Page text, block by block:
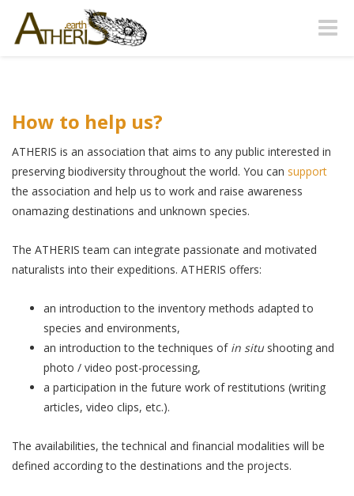
Toggle
How to help us?
ATHERIS is an association that aims to any public interested in
preserving biodiversity throughout the world. You can support
the association and help us to work and raise awareness
onamazing destinations and unknown species.
The ATHERIS team can integrate passionate and motivated
naturalists into their expeditions. ATHERIS offers:
an introduction to the inventory methods adapted to
species and environments,
an introduction to the techniques of in situ shooting and
photo / video post-processing,
a participation in the future work of restitutions (writing
articles, video clips, etc.).
The availabilities, the technical and financial modalities will be
defined according to the destinations and the projects.